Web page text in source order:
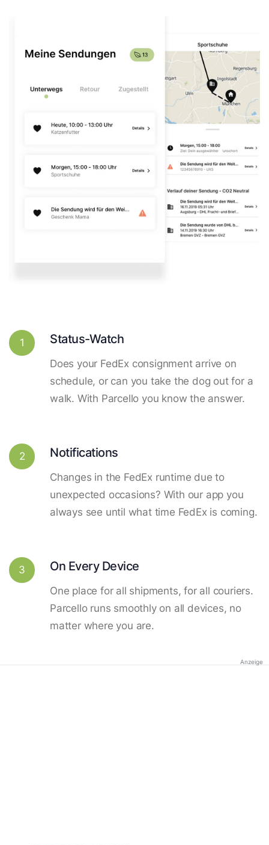
1 Status-Watch
Does your FedEx consignment arrive on
schedule, or can you take the dog out for a
walk. With Parcello you know the answer.
2 Notifications
Changes in the FedEx runtime due to
unexpected occasions? With our app you
always see until what time FedEx is coming.
3 On Every Device
One place for all shipments, for all couriers.
Parcello runs smoothly on all devices, no
matter where you are.
Anzeige